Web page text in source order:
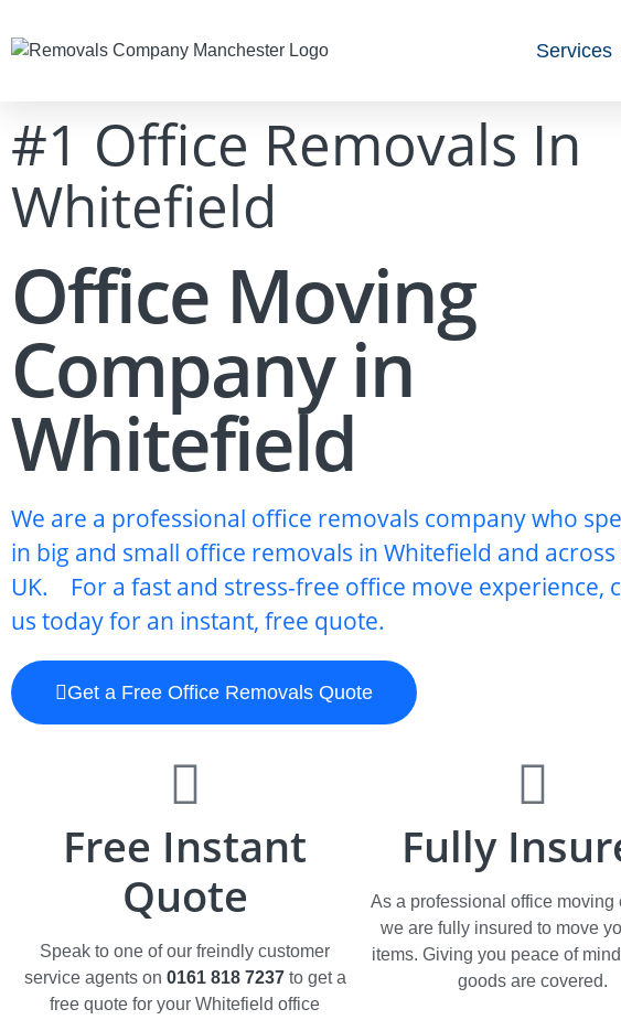
Services
#1 Office Removals In
Whitefield
Office Moving
Company in
Whitefield
We are a professional office removals company who
in big and small office removals in Whitefield and across
UK. For a fast and stress-free office move experience,
us today for an instant, free quote.
Get a Free Office Removals Quote
Free Instant
Quote
Speak to one of our freindly customer
service agents on 0161 818 7237to get a
free quote for your Whitefield office
Fully
As a professional office moving
we are fully insured to move
items. Giving you peace of
goods are covered.